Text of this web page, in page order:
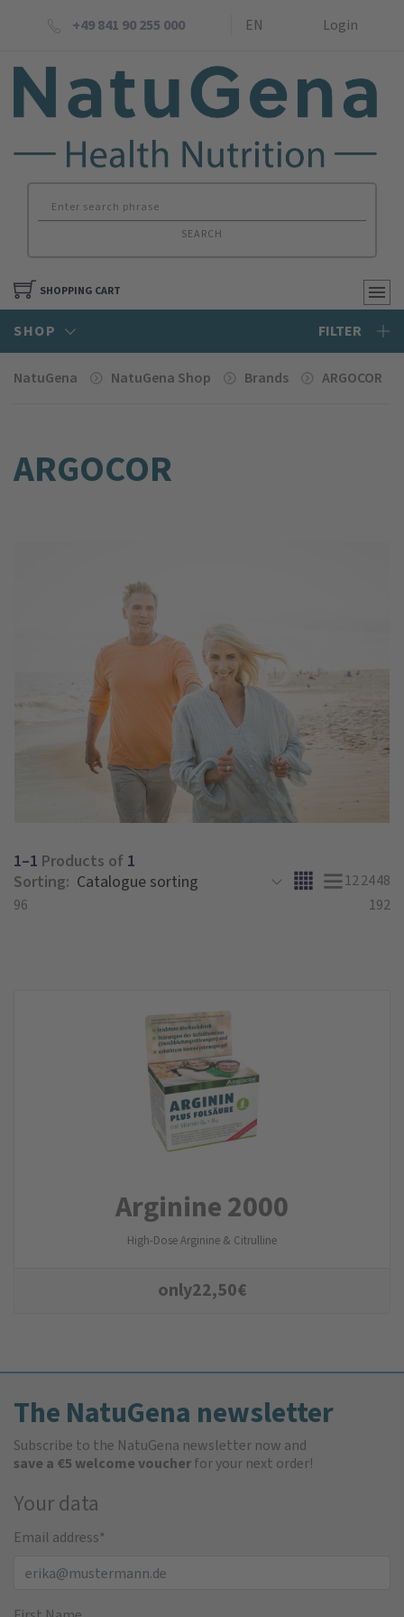
+49 841 90 255 000 EN Login
SEARCH
SHOPPING CART
SHOP FILTER
NatuGena NatuGena Shop Brands ARGOCOR
ARGOCOR
1–1 Products of 1
Sorting:
122448
96
192
Arginine 2000
High-Dose Arginine & Citrulline
only22,50€
The NatuGena newsletter
Subscribe to the NatuGena newsletter now and
save a €5 welcome voucherfor your next order!
Your data
Email address*